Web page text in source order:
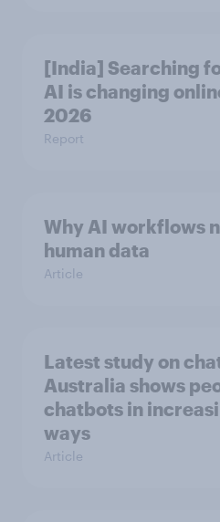
[India] Searching
AI is changing
2026
Report
Why AI workflows
human data
Article
Latest study on
Australia shows
chatbots in
ways
Article